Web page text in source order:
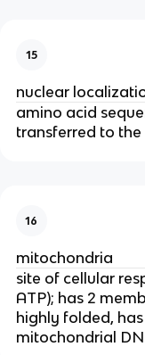
15
nuclear
amino acid
transferred to the
16
mitochondria
site of cellular
ATP); has 2
highly folded,
mitochondrial